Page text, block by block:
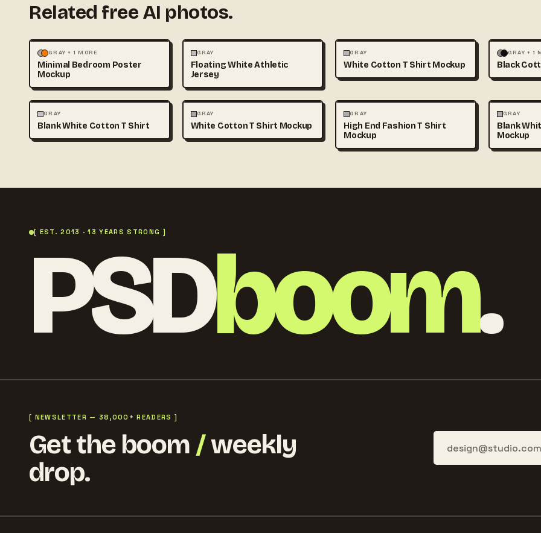
Related free AI photos.
MOCKUPS PHOTOGRAPHY
GRAY + 1 MORE
Minimal Bedroom Poster
Mockup
FASHION
GRAY
Floating White Athletic
Jersey
FASHION
GRAY
White Cotton T Shirt Mockup
FASHION
GRAY + 1
Black
FASHION
GRAY
Blank White Cotton T Shirt
FASHION
GRAY
White Cotton T Shirt Mockup
FASHION
GRAY
High End Fashion T Shirt
Mockup
FASHION
GRAY
Blank
Mockup
[ EST. 2013 · 13 YEARS STRONG ]
PSDboom.
[ NEWSLETTER — 38,000+ READERS ]
Get the boom /weekly
drop.